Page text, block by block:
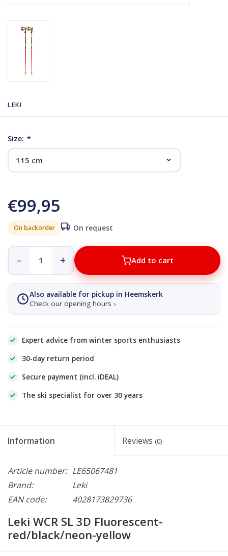
LEKI
Size: *
€99,95
On backorder On request
– + Add to cart
Also available for pickup in Heemskerk
Check our opening hours ›
Expert advice from winter sports enthusiasts
30-day return period
Secure payment (incl. iDEAL)
The ski specialist for over 30 years
Information Reviews (0)
Article number: LE65067481
Brand:
Leki
EAN code:
4028173829736
Leki WCR SL 3D Fluorescent-
red/black/neon-yellow